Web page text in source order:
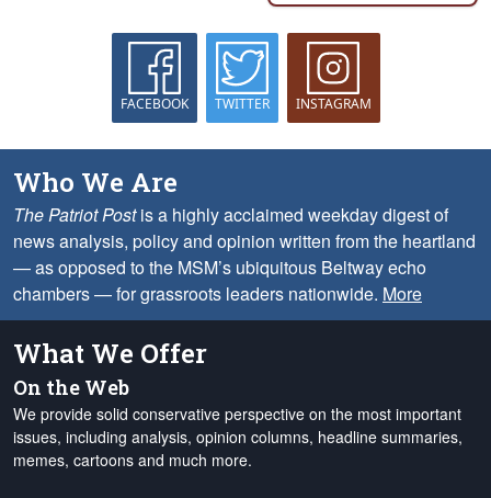
FACEBOOK TWITTER INSTAGRAM
Who We Are
The Patriot Postis a highly acclaimed weekday digest of
news analysis, policy and opinion written from the heartland
— as opposed to the MSM’s ubiquitous Beltway echo
chambers — for grassroots leaders nationwide. More
What We Offer
On the Web
We provide solid conservative perspective on the most important
issues, including analysis, opinion columns, headline summaries,
memes, cartoons and much more.